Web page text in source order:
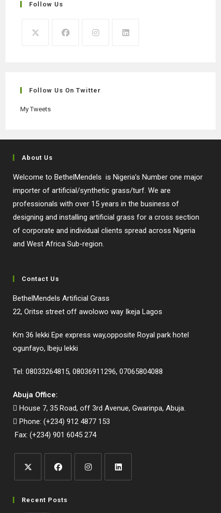
Follow Us
new
new
new
Follow Us On Twitter
My Tweets
About Us
Welcome to BethelMendels is Nigeria’s Number one major
importer of artificial/synthetic grass/turf. We are
professionals with over 15 years in the business of
designing and installing artificial grass for a cross section
of corporate and individual clients spread across Nigeria
and West Africa Sub-region.
Contact Us
BethelMendels Artificial Grass
22, Oritse street off awolowo way Ikeja Lagos
Km 36 lekki Epe express way,opposite Royal park hotel
ogunfayo, lbeju lekki
Tel: 08033264815, 08036911296, 07065804088
Abuja Office:
House 7, 35 Road, off 3rd Avenue, Gwarinpa, Abuja.
Phone: (+234) 912 4877 153
Fax: (+234) 901 6045 274
in
in
Recent Posts